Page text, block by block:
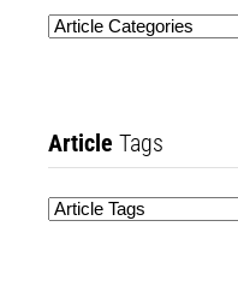
Article Tags